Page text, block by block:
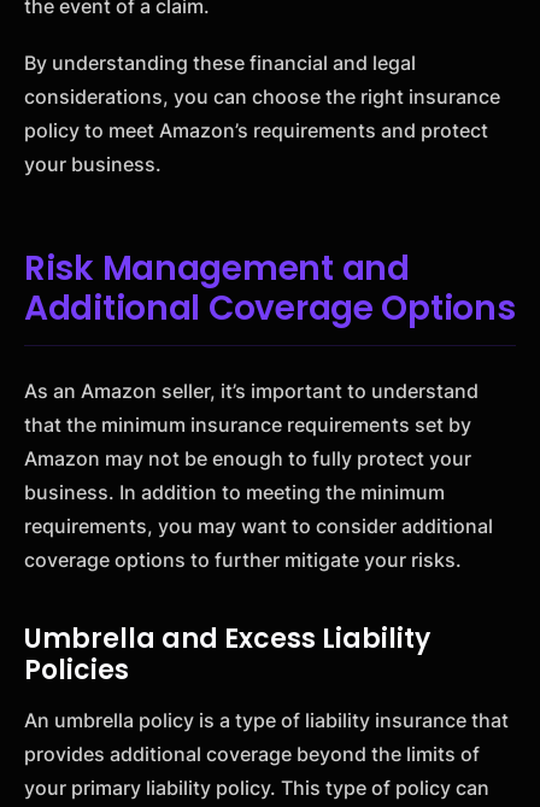
the event of a claim.
By understanding these financial and legal
considerations, you can choose the right insurance
policy to meet Amazon’s requirements and protect
your business.
Risk Management and
Additional Coverage Options
As an Amazon seller, it’s important to understand
that the minimum insurance requirements set by
Amazon may not be enough to fully protect your
business. In addition to meeting the minimum
requirements, you may want to consider additional
coverage options to further mitigate your risks.
Umbrella and Excess Liability
Policies
An umbrella policy is a type of liability insurance that
provides additional coverage beyond the limits of
your primary liability policy. This type of policy can